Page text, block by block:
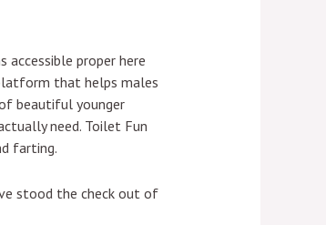
accessible proper here
that helps males
beautiful younger
need. Toilet Fun
farting.
stood the check out of